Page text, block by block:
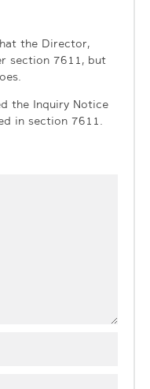
the Director,
section 7611, but
the Inquiry Notice
in section 7611.